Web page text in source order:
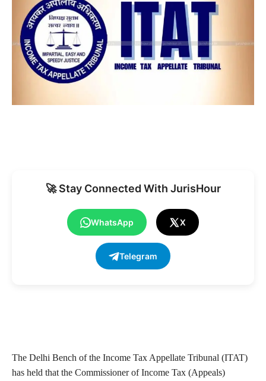
🚀 Stay Connected With JurisHour
WhatsApp X
Telegram
The Delhi Bench of the Income Tax Appellate Tribunal (ITAT)
has held that the Commissioner of Income Tax (Appeals)